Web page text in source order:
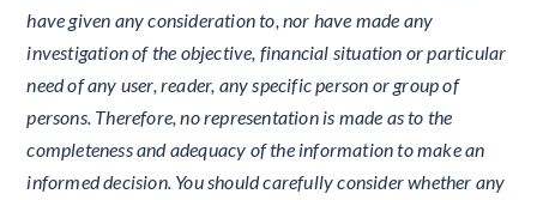
have given any consideration to, nor have made any
investigation of the objective, financial situation or particular
need of any user, reader, any specific person or group of
persons. Therefore, no representation is made as to the
completeness and adequacy of the information to make an
informed decision. You should carefully consider whether any